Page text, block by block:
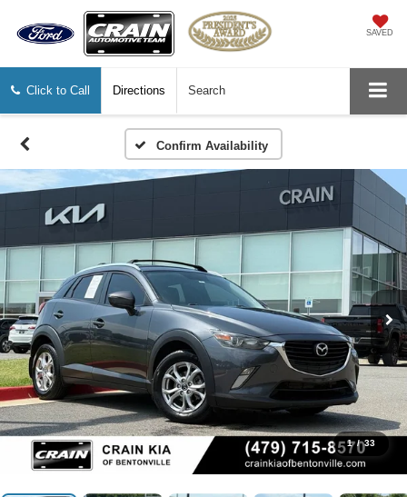
SAVED
Click to Call Directions Search
Confirm Availability
1 / 33